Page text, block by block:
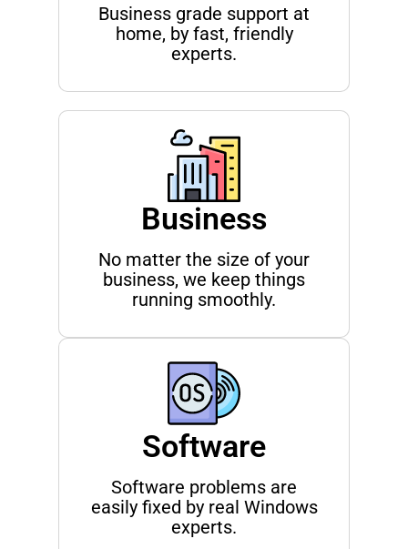
Business grade support at
home, by fast, friendly
experts.
Business
No matter the size of your
business, we keep things
running smoothly.
Software
Software problems are
easily fixed by real Windows
experts.